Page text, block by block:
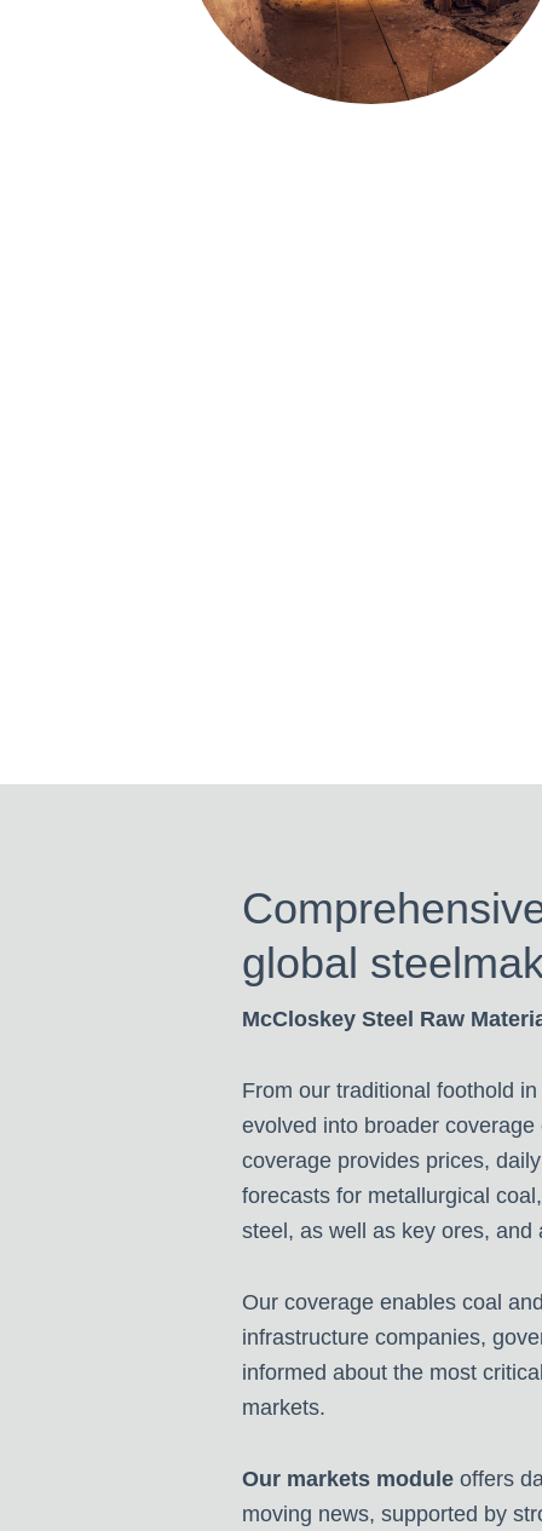
global
McCloskey Steel Raw
From our traditional foothold
evolved into broader
coverage provides prices,
forecasts for metallurgical
steel, as well as key ores,
Our coverage enables coal
infrastructure companies,
informed about the most
markets.
Our markets module offers
moving news, supported by